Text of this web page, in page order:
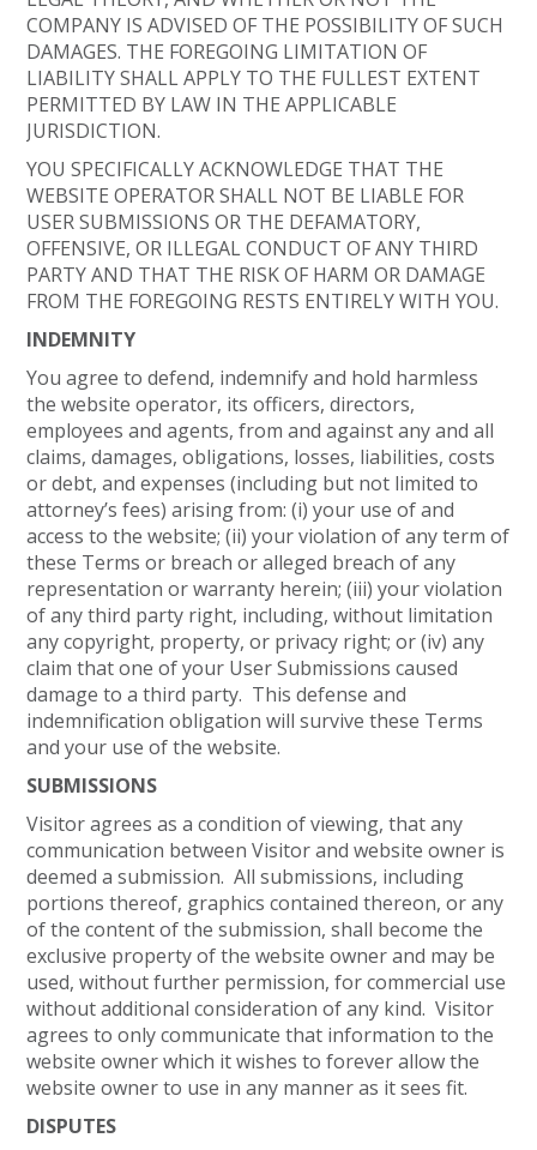
COMPANY IS ADVISED OF THE POSSIBILITY OF SUCH
DAMAGES. THE FOREGOING LIMITATION OF
LIABILITY SHALL APPLY TO THE FULLEST EXTENT
PERMITTED BY LAW IN THE APPLICABLE
JURISDICTION.
YOU SPECIFICALLY ACKNOWLEDGE THAT THE
WEBSITE OPERATOR SHALL NOT BE LIABLE FOR
USER SUBMISSIONS OR THE DEFAMATORY,
OFFENSIVE, OR ILLEGAL CONDUCT OF ANY THIRD
PARTY AND THAT THE RISK OF HARM OR DAMAGE
FROM THE FOREGOING RESTS ENTIRELY WITH YOU.
INDEMNITY
You agree to defend, indemnify and hold harmless
the website operator, its officers, directors,
employees and agents, from and against any and all
claims, damages, obligations, losses, liabilities, costs
or debt, and expenses (including but not limited to
attorney’s fees) arising from: (i) your use of and
access to the website; (ii) your violation of any term of
these Terms or breach or alleged breach of any
representation or warranty herein; (iii) your violation
of any third party right, including, without limitation
any copyright, property, or privacy right; or (iv) any
claim that one of your User Submissions caused
damage to a third party. This defense and
indemnification obligation will survive these Terms
and your use of the website.
SUBMISSIONS
Visitor agrees as a condition of viewing, that any
communication between Visitor and website owner is
deemed a submission. All submissions, including
portions thereof, graphics contained thereon, or any
of the content of the submission, shall become the
exclusive property of the website owner and may be
used, without further permission, for commercial use
without additional consideration of any kind. Visitor
agrees to only communicate that information to the
website owner which it wishes to forever allow the
website owner to use in any manner as it sees fit.
DISPUTES